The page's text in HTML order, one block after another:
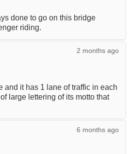
done to go on this bridge
riding.
2 months ago
it has 1 lane of traffic in each
large lettering of its motto that
6 months ago